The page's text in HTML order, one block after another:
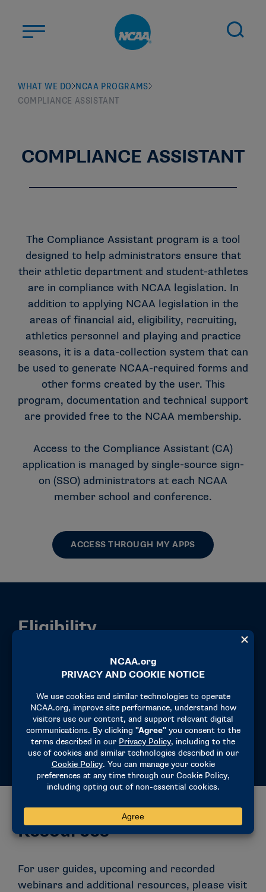
ABOUT US
STUDENT-ATHLETES
CHAMPIONSHIPS
NEWS
WHAT WE DO NCAA PROGRAMS
COMPLIANCE ASSISTANT
COMPLIANCE ASSISTANT
The Compliance Assistant program is a tool
designed to help administrators ensure that
their athletic department and student-athletes
are in compliance with NCAA legislation. In
addition to applying NCAA legislation in the
areas of financial aid, eligibility, recruiting,
athletics personnel and playing and practice
seasons, it is a data-collection system that can
be used to generate NCAA-required forms and
other forms created by the user. This
program, documentation and technical support
are provided free to the NCAA membership.
Access to the Compliance Assistant (CA)
application is managed by single-source sign-
on (SSO) administrators at each NCAA
member school and conference.
ACCESS THROUGH MY APPS
Eligibility
Authorized users may access CA by clicking
the My Apps link at the top of the page. If
Compliance Assistant does not appear in My
Apps, contact your SSO administrator.
Resources
For user guides, upcoming and recorded
webinars and additional resources, please visit